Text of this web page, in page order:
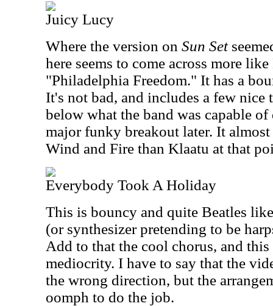
Juicy Lucy
Where the version on Sun Set
here seems to come across more
"Philadelphia Freedom." It has a
It's not bad, and includes a few nice
below what the band was capable
major funky breakout later. It
Wind and Fire than Klaatu at that
Everybody Took A Holiday
This is bouncy and quite Beatles
(or synthesizer pretending to be
Add to that the cool chorus, and
mediocrity. I have to say that the
the wrong direction, but the
oomph to do the job.